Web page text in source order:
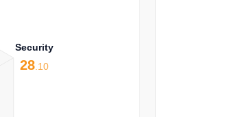
Security
28 .10